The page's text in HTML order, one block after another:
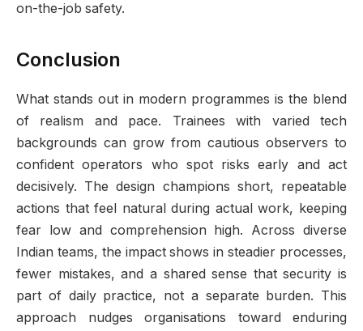
on-the-job safety.
Conclusion
What stands out in modern programmes is the blend
of realism and pace. Trainees with varied tech
backgrounds can grow from cautious observers to
confident operators who spot risks early and act
decisively. The design champions short, repeatable
actions that feel natural during actual work, keeping
fear low and comprehension high. Across diverse
Indian teams, the impact shows in steadier processes,
fewer mistakes, and a shared sense that security is
part of daily practice, not a separate burden. This
approach nudges organisations toward enduring